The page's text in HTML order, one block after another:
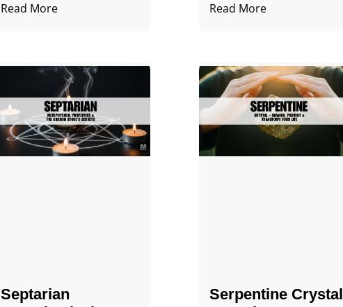
Read More Read More
Septarian
Serpentine Crystal